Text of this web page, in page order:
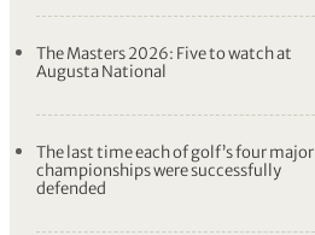
The Masters 2026: Five to watch at
Augusta National
The last time each of golf’s four major
championships were successfully
defended